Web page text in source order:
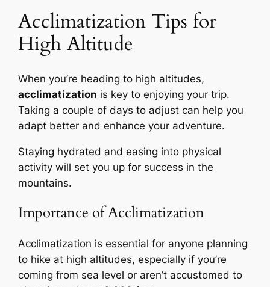
Acclimatization Tips for
High Altitude
When you’re heading to high altitudes,
acclimatization is key to enjoying your trip.
Taking a couple of days to adjust can help you
adapt better and enhance your adventure.
Staying hydrated and easing into physical
activity will set you up for success in the
mountains.
Importance of Acclimatization
Acclimatization is essential for anyone planning
to hike at high altitudes, especially if you’re
coming from sea level or aren’t accustomed to